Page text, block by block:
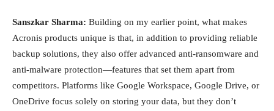
Sanszkar Sharma: Building on my earlier point, what makes
Acronis products unique is that, in addition to providing reliable
backup solutions, they also offer advanced anti-ransomware and
anti-malware protection—features that set them apart from
competitors. Platforms like Google Workspace, Google Drive, or
OneDrive focus solely on storing your data, but they don’t